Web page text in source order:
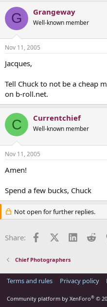
G Grangeway
Well-known member
Nov 11, 2005
Jacques,
Tell Chuck to not be a cheap
on b-roll.net.
C Currentchief
Well-known member
Nov 11, 2005
Amen!
Spend a few bucks, Chuck
Not open for further replies.
Share: FacebookX (Twitter)
LinkedIn
Chief Photographers
Terms and rules Privacy policy
Community platform by XenForo® ©